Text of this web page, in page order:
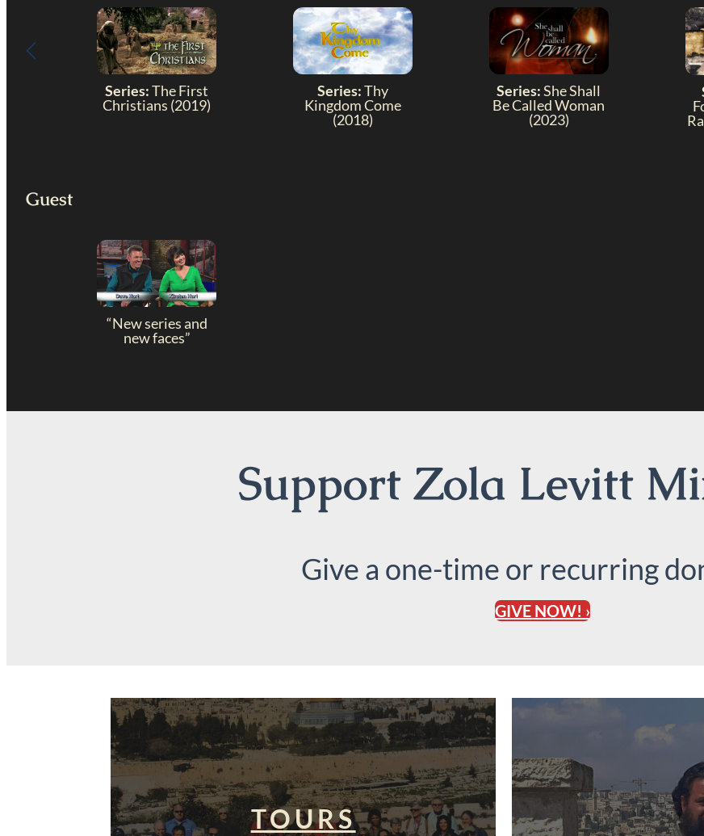
Series:The First
Christians (2019)
Series:Thy
Kingdom Come
(2018)
Series:She Shall
Be Called Woman
(2023)
Guest
“New series and
new faces”
Support Zola Levitt
Give a one-time or recurring
GIVE NOW! ›
TOURS